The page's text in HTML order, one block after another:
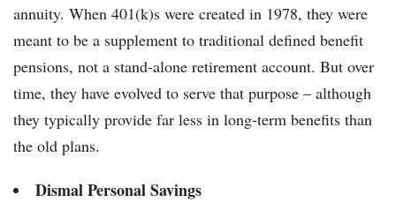
annuity. When 401(k)s were created in 1978, they were
meant to be a supplement to traditional defined benefit
pensions, not a stand-alone retirement account. But over
time, they have evolved to serve that purpose – although
they typically provide far less in long-term benefits than
the old plans.
Dismal Personal Savings